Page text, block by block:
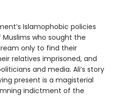
Islamophobic policies
who sought the
only to find their
relatives imprisoned, and
and media. Ali’s story
present is a magisterial
indictment of the